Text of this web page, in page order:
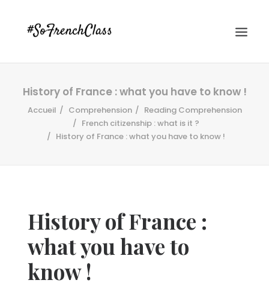
Recherche
History of France : what you have to know !
Accueil Comprehension
Reading Comprehension
French citizenship : what is it ?
History of France : what you have to know !
History of France :
what you have to
know !